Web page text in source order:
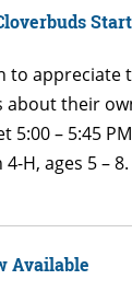
to
their
5:00 – 5:45
H, ages 5 –
Available